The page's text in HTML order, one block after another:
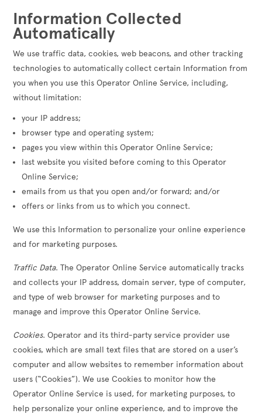
Information Collected
Automatically
We use traffic data, cookies, web beacons, and other tracking
technologies to automatically collect certain Information from
you when you use this Operator Online Service, including,
without limitation:
your IP address;
browser type and operating system;
pages you view within this Operator Online Service;
last website you visited before coming to this Operator
Online Service;
emails from us that you open and/or forward; and/or
offers or links from us to which you connect.
We use this Information to personalize your online experience
and for marketing purposes.
Traffic Data. The Operator Online Service automatically tracks
and collects your IP address, domain server, type of computer,
and type of web browser for marketing purposes and to
manage and improve this Operator Online Service.
Cookies. Operator and its third-party service provider use
cookies, which are small text files that are stored on a user’s
computer and allow websites to remember information about
users (“Cookies”). We use Cookies to monitor how the
Operator Online Service is used, for marketing purposes, to
help personalize your online experience, and to improve the